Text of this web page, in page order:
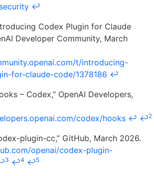
↩
Codex Plugin for Claude
Developer Community, March
t/introducing-
for-claude-code/1378186 ↩
– Codex,” OpenAI Developers,
codex/hooks ↩ ↩2
plugin-cc,” GitHub, March 2026.
openai/codex-plugin-
3 ↩4 ↩5